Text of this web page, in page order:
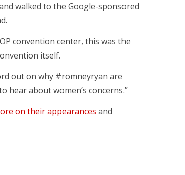
walked to the Google-sponsored
convention center, this was the
itself.
out on why #romneyryan are
about women’s concerns.”
on their appearances and